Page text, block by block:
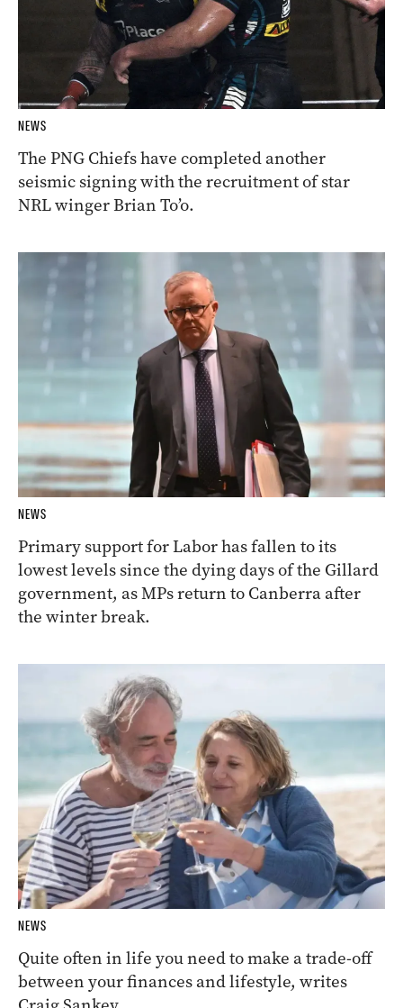
NEWS
The PNG Chiefs have completed another
seismic signing with the recruitment of star
NRL winger Brian To’o.
NEWS
Primary support for Labor has fallen to its
lowest levels since the dying days of the Gillard
government, as MPs return to Canberra after
the winter break.
NEWS
Quite often in life you need to make a trade-off
between your finances and lifestyle, writes